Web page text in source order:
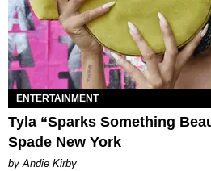
ENTERTAINMENT
Tyla “Sparks Something
Spade New York
by Andie Kirby